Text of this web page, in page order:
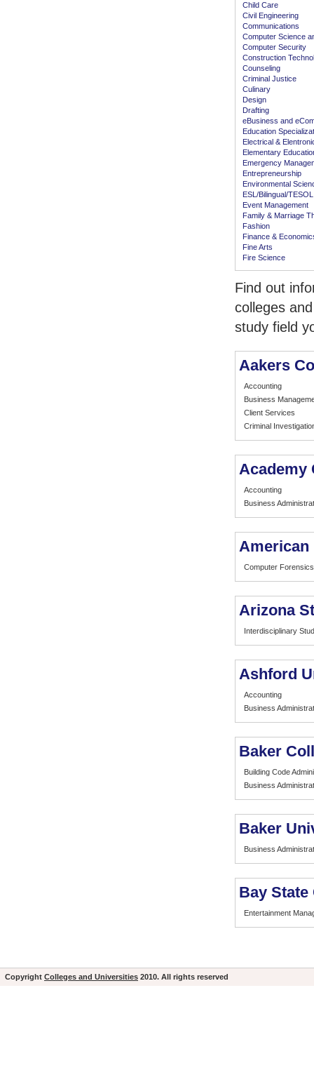
Child Care
Civil Engineering
Communications
Computer Science
Computer Security
Construction
Counseling
Criminal Justice
Culinary
Design
Drafting
eBusiness and
Education
Electrical &
Elementary
Emergency
Entrepreneurship
Environmental
ESL/Bilingual/TESOL
Event Management
Family & Marriage
Fashion
Finance &
Fine Arts
Fire Science
Find out
colleges
study field
Aakers
Accounting
Business
Client Services
Criminal
Academy
Accounting
Business
American
Computer Forensics
Arizona
Interdisciplinary
Ashford
Accounting
Business
Baker
Building Code
Business
Baker
Business
Bay State
Entertainment
Copyright Colleges and Universities 2010. All rights reserved